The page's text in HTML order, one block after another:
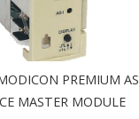
PREMIUM AS
MASTER MODULE